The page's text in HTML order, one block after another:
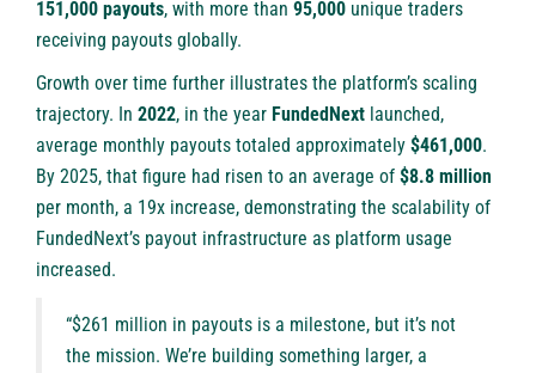
151,000 payouts, with more than 95,000 unique traders
receiving payouts globally.
Growth over time further illustrates the platform’s scaling
trajectory. In 2022, in the year FundedNext launched,
average monthly payouts totaled approximately $461,000.
By 2025, that figure had risen to an average of $8.8 million
per month, a 19x increase, demonstrating the scalability of
FundedNext’s payout infrastructure as platform usage
increased.
“$261 million in payouts is a milestone, but it’s not
the mission. We’re building something larger, a